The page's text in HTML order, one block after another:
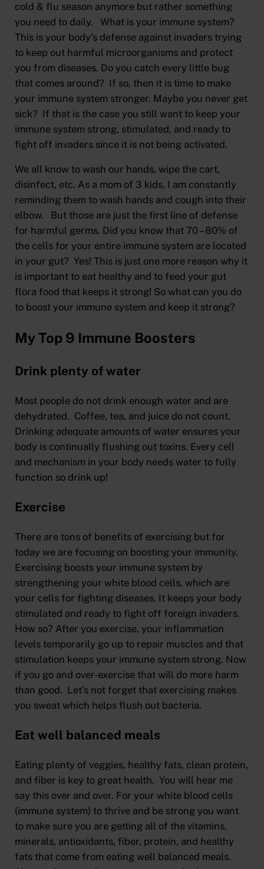
cold & flu season anymore but rather something
you need to daily. What is your immune system?
This is your body’s defense against invaders trying
to keep out harmful microorganisms and protect
you from diseases. Do you catch every little bug
that comes around? If so, then it is time to make
your immune system stronger. Maybe you never get
sick? If that is the case you still want to keep your
immune system strong, stimulated, and ready to
fight off invaders since it is not being activated.
We all know to wash our hands, wipe the cart,
disinfect, etc. As a mom of 3 kids, I am constantly
reminding them to wash hands and cough into their
elbow. But those are just the first line of defense
for harmful germs. Did you know that 70 – 80% of
the cells for your entire immune system are located
in your gut? Yes! This is just one more reason why it
is important to eat healthy and to feed your gut
flora food that keeps it strong! So what can you do
to boost your immune system and keep it strong?
My Top 9 Immune Boosters
Drink plenty of water
Most people do not drink enough water and are
dehydrated. Coffee, tea, and juice do not count.
Drinking adequate amounts of water ensures your
body is continually flushing out toxins. Every cell
and mechanism in your body needs water to fully
function so drink up!
Exercise
There are tons of benefits of exercising but for
today we are focusing on boosting your immunity.
Exercising boosts your immune system by
strengthening your white blood cells, which are
your cells for fighting diseases. It keeps your body
stimulated and ready to fight off foreign invaders.
How so? After you exercise, your inflammation
levels temporarily go up to repair muscles and that
stimulation keeps your immune system strong. Now
if you go and over-exercise that will do more harm
than good. Let’s not forget that exercising makes
you sweat which helps flush out bacteria.
Eat well balanced meals
Eating plenty of veggies, healthy fats, clean protein,
and fiber is key to great health. You will hear me
say this over and over. For your white blood cells
(immune system) to thrive and be strong you want
to make sure you are getting all of the vitamins,
minerals, antioxidants, fiber, protein, and healthy
fats that come from eating well balanced meals.